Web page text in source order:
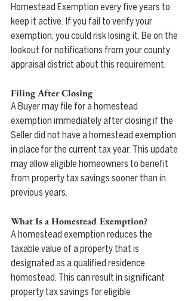
Homestead Exemption every five years to
keep it active. If you fail to verify your
exemption, you could risk losing it. Be on the
lookout for notifications from your county
appraisal district about this requirement.
Filing After Closing
A Buyer may file for a homestead
exemption immediately after closing if the
Seller did not have a homestead exemption
in place for the current tax year. This update
may allow eligible homeowners to benefit
from property tax savings sooner than in
previous years.
What Is a Homestead Exemption?
A homestead exemption reduces the
taxable value of a property that is
designated as a qualified residence
homestead. This can result in significant
property tax savings for eligible